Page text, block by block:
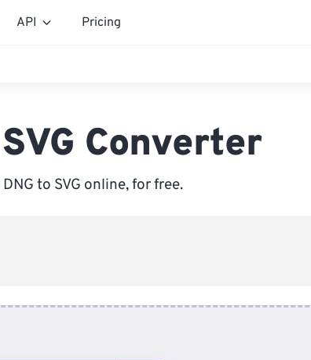
API Pricing
Converter
to SVG online, for free.